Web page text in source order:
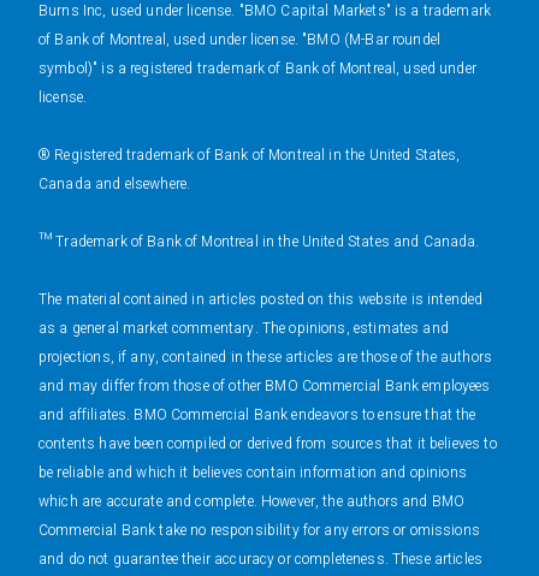
Burns Inc, used under license. "BMO Capital Markets" is a trademark
of Bank of Montreal, used under license. "BMO (M-Bar roundel
symbol)" is a registered trademark of Bank of Montreal, used under
license.
® Registered trademark of Bank of Montreal in the United States,
Canada and elsewhere.
™ Trademark of Bank of Montreal in the United States and Canada.
The material contained in articles posted on this website is intended
as a general market commentary. The opinions, estimates and
projections, if any, contained in these articles are those of the authors
and may differ from those of other BMO Commercial Bank employees
and affiliates. BMO Commercial Bank endeavors to ensure that the
contents have been compiled or derived from sources that it believes to
be reliable and which it believes contain information and opinions
which are accurate and complete. However, the authors and BMO
Commercial Bank take no responsibility for any errors or omissions
and do not guarantee their accuracy or completeness. These articles